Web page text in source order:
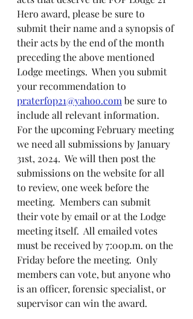
Hero award, please be sure to
submit their name and a synopsis of
their acts by the end of the month
preceding the above mentioned
Lodge meetings.  When you submit
your recommendation to
praterfop21@yahoo.com be sure to
include all relevant information.
For the upcoming February meeting
we need all submissions by January
31st, 2024.  We will then post the
submissions on the website for all
to review, one week before the
meeting.  Members can submit
their vote by email or at the Lodge
meeting itself.  All emailed votes
must be received by 7:00p.m. on the
Friday before the meeting.  Only
members can vote, but anyone who
is an officer, forensic specialist, or
supervisor can win the award.